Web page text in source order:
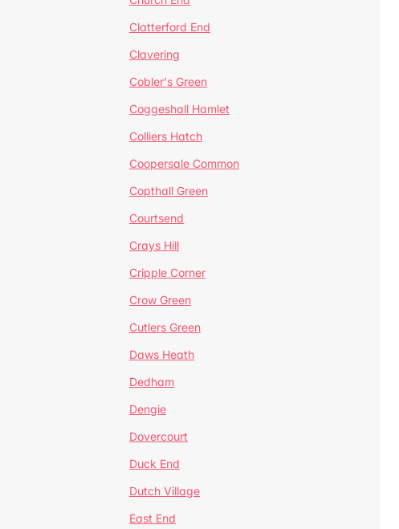
Clatterford End
Clavering
Cobler's Green
Coggeshall Hamlet
Colliers Hatch
Coopersale Common
Copthall Green
Courtsend
Crays Hill
Cripple Corner
Crow Green
Cutlers Green
Daws Heath
Dedham
Dengie
Dovercourt
Duck End
Dutch Village
East End